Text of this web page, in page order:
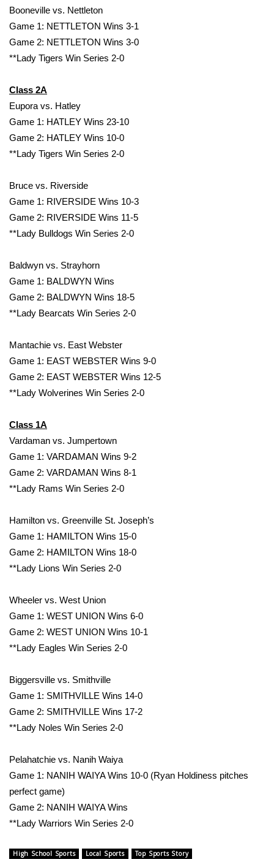
Booneville vs. Nettleton
Game 1: NETTLETON Wins 3-1
Game 2: NETTLETON Wins 3-0
**Lady Tigers Win Series 2-0
Class 2A
Eupora vs. Hatley
Game 1: HATLEY Wins 23-10
Game 2: HATLEY Wins 10-0
**Lady Tigers Win Series 2-0
Bruce vs. Riverside
Game 1: RIVERSIDE Wins 10-3
Game 2: RIVERSIDE Wins 11-5
**Lady Bulldogs Win Series 2-0
Baldwyn vs. Strayhorn
Game 1: BALDWYN Wins
Game 2: BALDWYN Wins 18-5
**Lady Bearcats Win Series 2-0
Mantachie vs. East Webster
Game 1: EAST WEBSTER Wins 9-0
Game 2: EAST WEBSTER Wins 12-5
**Lady Wolverines Win Series 2-0
Class 1A
Vardaman vs. Jumpertown
Game 1: VARDAMAN Wins 9-2
Game 2: VARDAMAN Wins 8-1
**Lady Rams Win Series 2-0
Hamilton vs. Greenville St. Joseph’s
Game 1: HAMILTON Wins 15-0
Game 2: HAMILTON Wins 18-0
**Lady Lions Win Series 2-0
Wheeler vs. West Union
Game 1: WEST UNION Wins 6-0
Game 2: WEST UNION Wins 10-1
**Lady Eagles Win Series 2-0
Biggersville vs. Smithville
Game 1: SMITHVILLE Wins 14-0
Game 2: SMITHVILLE Wins 17-2
**Lady Noles Win Series 2-0
Pelahatchie vs. Nanih Waiya
Game 1: NANIH WAIYA Wins 10-0 (Ryan Holdiness pitches
perfect game)
Game 2: NANIH WAIYA Wins
**Lady Warriors Win Series 2-0
High School Sports Local Sports Top Sports Story